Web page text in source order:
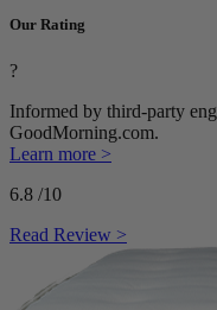
Our Rating
?
Informed by third-party
GoodMorning.com.
Learn more >
6.8 /10
Read Review >